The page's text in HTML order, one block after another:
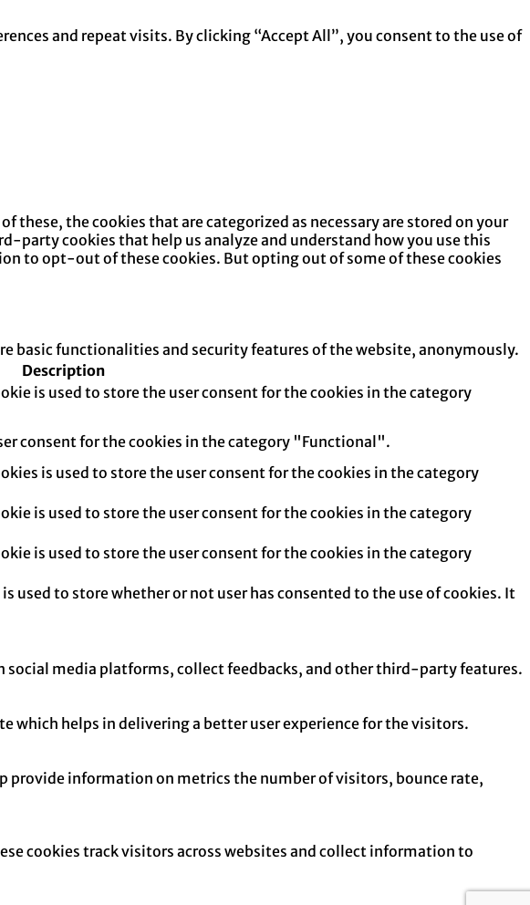
and repeat visits. By clicking “Accept All”, you consent to the use of
the cookies that are categorized as necessary are stored on your
party cookies that help us analyze and understand how you use this
to opt-out of these cookies. But opting out of some of these cookies
basic functionalities and security features of the website, anonymously.
Description
is used to store the user consent for the cookies in the category
consent for the cookies in the category "Functional".
is used to store the user consent for the cookies in the category
is used to store the user consent for the cookies in the category
is used to store the user consent for the cookies in the category
used to store whether or not user has consented to the use of cookies. It
media platforms, collect feedbacks, and other third-party features.
which helps in delivering a better user experience for the visitors.
provide information on metrics the number of visitors, bounce rate,
cookies track visitors across websites and collect information to